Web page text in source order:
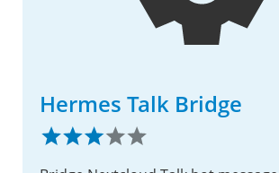
Hermes Talk Bridge